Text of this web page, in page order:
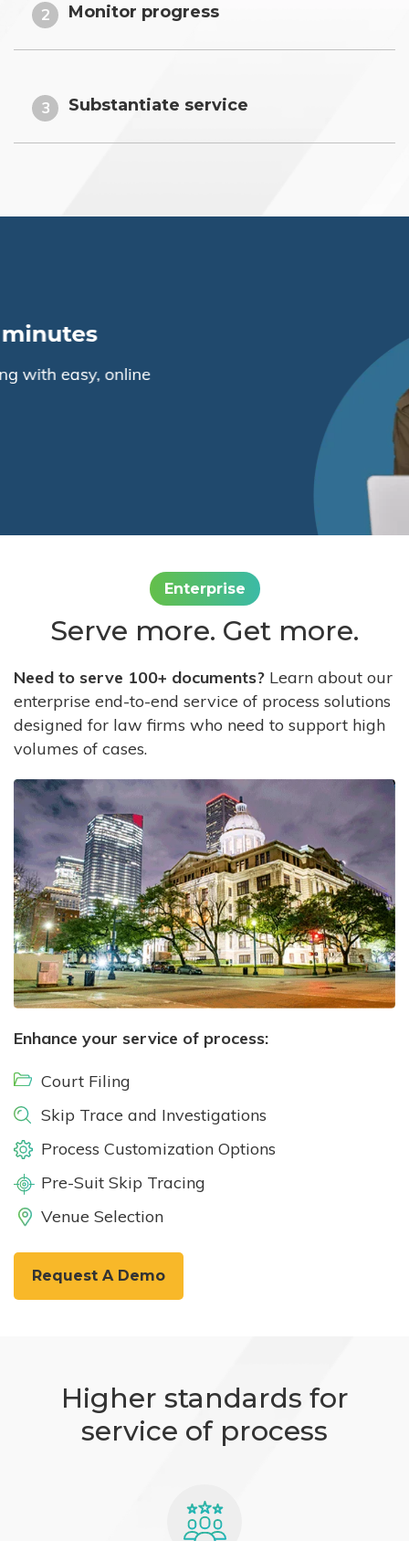
2 Monitor progress
3 Substantiate service
Enterprise
Serve more. Get more.
Need to serve 100+ documents? Learn about our
enterprise end-to-end service of process solutions
designed for law firms who need to support high
volumes of cases.
Enhance your service of process:
Court Filing
Skip Trace and Investigations
Process Customization Options
Pre-Suit Skip Tracing
Venue Selection
Request A Demo
Higher standards for
service of process